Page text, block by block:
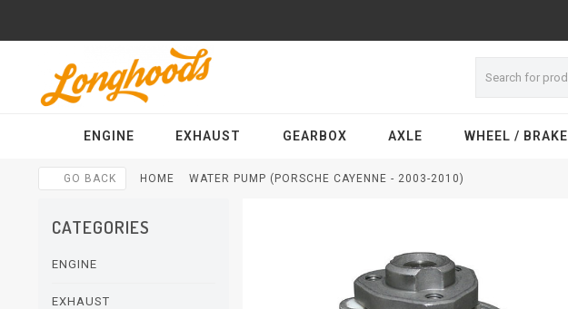
ENGINE EXHAUST GEARBOX AXLE WHEEL / BRAKE
GO BACK HOME WATER PUMP (PORSCHE CAYENNE - 2003-2010)
CATEGORIES
ENGINE
EXHAUST